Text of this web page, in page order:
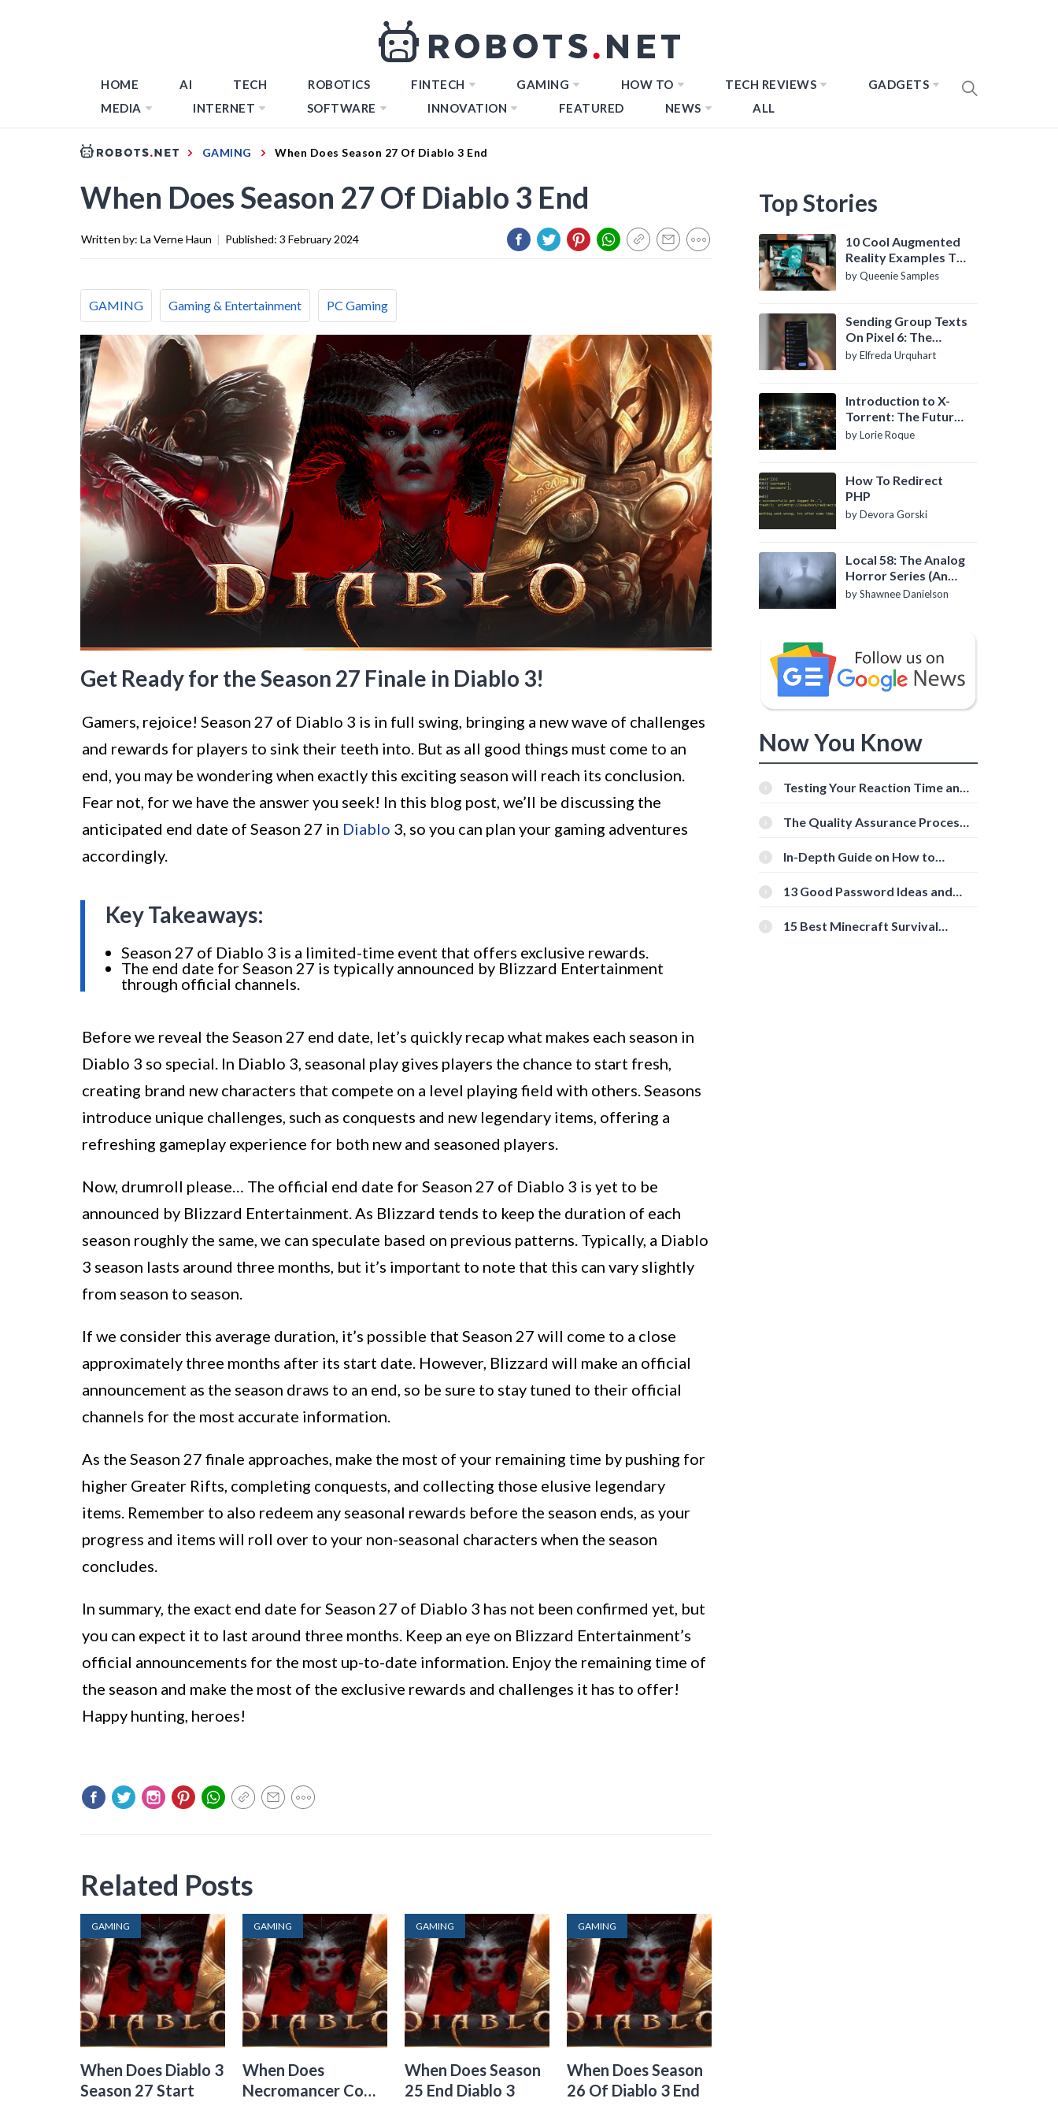
HOME AI TECH ROBOTICS FINTECH GAMING HOW TO TECH REVIEWS
GADGETS
MEDIA
INTERNET SOFTWARE INNOVATION FEATURED NEWS ALL
GAMING When Does Season 27 Of Diablo 3 End
When Does Season 27 Of Diablo 3 End
Written by: La Verne Haun | Published: 3 February 2024
GAMING Gaming & Entertainment PC Gaming
Get Ready for the Season 27 Finale in Diablo 3!
Gamers, rejoice! Season 27 of Diablo 3 is in full swing, bringing a new wave of challenges
and rewards for players to sink their teeth into. But as all good things must come to an
end, you may be wondering when exactly this exciting season will reach its conclusion.
Fear not, for we have the answer you seek! In this blog post, we’ll be discussing the
anticipated end date of Season 27 in Diablo 3, so you can plan your gaming adventures
accordingly.
Key Takeaways:
Season 27 of Diablo 3 is a limited-time event that offers exclusive rewards.
The end date for Season 27 is typically announced by Blizzard Entertainment
through official channels.
Before we reveal the Season 27 end date, let’s quickly recap what makes each season in
Diablo 3 so special. In Diablo 3, seasonal play gives players the chance to start fresh,
creating brand new characters that compete on a level playing field with others. Seasons
introduce unique challenges, such as conquests and new legendary items, offering a
refreshing gameplay experience for both new and seasoned players.
Now, drumroll please… The official end date for Season 27 of Diablo 3 is yet to be
announced by Blizzard Entertainment. As Blizzard tends to keep the duration of each
season roughly the same, we can speculate based on previous patterns. Typically, a Diablo
3 season lasts around three months, but it’s important to note that this can vary slightly
from season to season.
If we consider this average duration, it’s possible that Season 27 will come to a close
approximately three months after its start date. However, Blizzard will make an official
announcement as the season draws to an end, so be sure to stay tuned to their official
channels for the most accurate information.
As the Season 27 finale approaches, make the most of your remaining time by pushing for
higher Greater Rifts, completing conquests, and collecting those elusive legendary
items. Remember to also redeem any seasonal rewards before the season ends, as your
progress and items will roll over to your non-seasonal characters when the season
concludes.
In summary, the exact end date for Season 27 of Diablo 3 has not been confirmed yet, but
you can expect it to last around three months. Keep an eye on Blizzard Entertainment’s
official announcements for the most up-to-date information. Enjoy the remaining time of
the season and make the most of the exclusive rewards and challenges it has to offer!
Happy hunting, heroes!
Related Posts
GAMING
When Does Diablo 3
Season 27 Start
GAMING
When Does
Necromancer Come
GAMING
When Does Season
25 End Diablo 3
GAMING
When Does Season
26 Of Diablo 3 End
Top Stories
10 Cool Augmented
Reality Examples To
Know About
by Queenie Samples
Sending Group Texts
On Pixel 6: The
Definitive Guide
by Elfreda Urquhart
Introduction to X-
Torrent: The Future
of P2P File Sharing
by Lorie Roque
How To Redirect
PHP
by Devora Gorski
Local 58: The Analog
Horror Series (An
Introduction)
by Shawnee Danielson
Now You Know
Testing Your Reaction Time and
Tools
The Quality Assurance Process:
In-Depth Guide on How to
[Beginner-Friendly]
13 Good Password Ideas and
15 Best Minecraft Survival